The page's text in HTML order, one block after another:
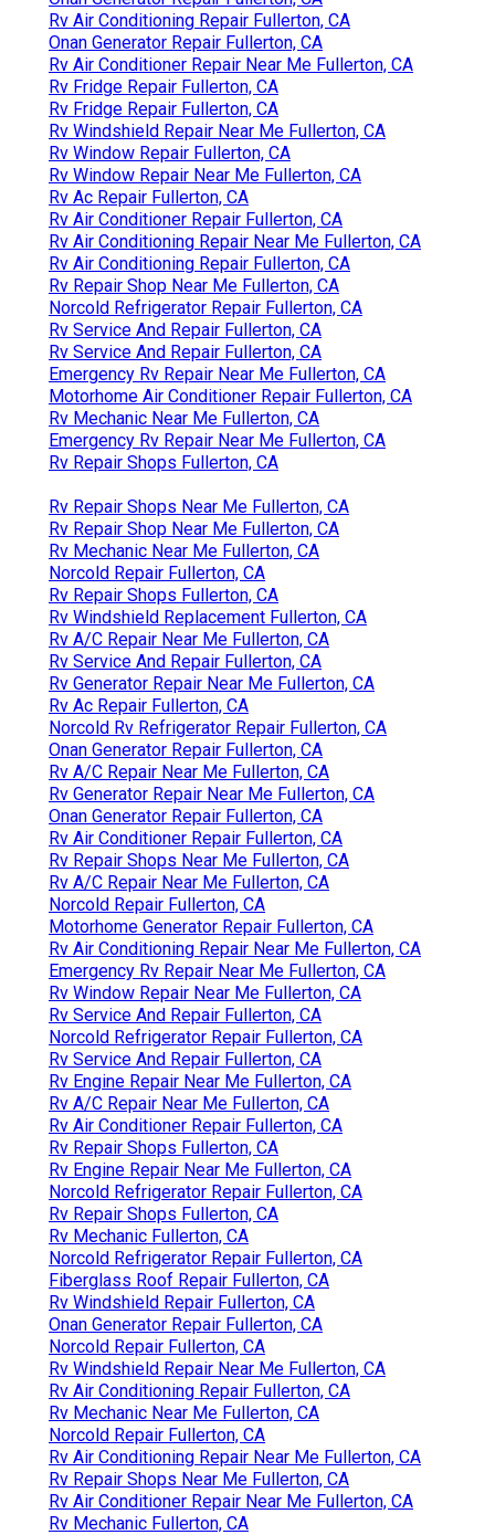
Rv Air Conditioning Repair Fullerton, CA
Onan Generator Repair Fullerton, CA
Rv Air Conditioner Repair Near Me Fullerton, CA
Rv Fridge Repair Fullerton, CA
Rv Fridge Repair Fullerton, CA
Rv Windshield Repair Near Me Fullerton, CA
Rv Window Repair Fullerton, CA
Rv Window Repair Near Me Fullerton, CA
Rv Ac Repair Fullerton, CA
Rv Air Conditioner Repair Fullerton, CA
Rv Air Conditioning Repair Near Me Fullerton, CA
Rv Air Conditioning Repair Fullerton, CA
Rv Repair Shop Near Me Fullerton, CA
Norcold Refrigerator Repair Fullerton, CA
Rv Service And Repair Fullerton, CA
Rv Service And Repair Fullerton, CA
Emergency Rv Repair Near Me Fullerton, CA
Motorhome Air Conditioner Repair Fullerton, CA
Rv Mechanic Near Me Fullerton, CA
Emergency Rv Repair Near Me Fullerton, CA
Rv Repair Shops Fullerton, CA
Rv Repair Shops Near Me Fullerton, CA
Rv Repair Shop Near Me Fullerton, CA
Rv Mechanic Near Me Fullerton, CA
Norcold Repair Fullerton, CA
Rv Repair Shops Fullerton, CA
Rv Windshield Replacement Fullerton, CA
Rv A/C Repair Near Me Fullerton, CA
Rv Service And Repair Fullerton, CA
Rv Generator Repair Near Me Fullerton, CA
Rv Ac Repair Fullerton, CA
Norcold Rv Refrigerator Repair Fullerton, CA
Onan Generator Repair Fullerton, CA
Rv A/C Repair Near Me Fullerton, CA
Rv Generator Repair Near Me Fullerton, CA
Onan Generator Repair Fullerton, CA
Rv Air Conditioner Repair Fullerton, CA
Rv Repair Shops Near Me Fullerton, CA
Rv A/C Repair Near Me Fullerton, CA
Norcold Repair Fullerton, CA
Motorhome Generator Repair Fullerton, CA
Rv Air Conditioning Repair Near Me Fullerton, CA
Emergency Rv Repair Near Me Fullerton, CA
Rv Window Repair Near Me Fullerton, CA
Rv Service And Repair Fullerton, CA
Norcold Refrigerator Repair Fullerton, CA
Rv Service And Repair Fullerton, CA
Rv Engine Repair Near Me Fullerton, CA
Rv A/C Repair Near Me Fullerton, CA
Rv Air Conditioner Repair Fullerton, CA
Rv Repair Shops Fullerton, CA
Rv Engine Repair Near Me Fullerton, CA
Norcold Refrigerator Repair Fullerton, CA
Rv Repair Shops Fullerton, CA
Rv Mechanic Fullerton, CA
Norcold Refrigerator Repair Fullerton, CA
Fiberglass Roof Repair Fullerton, CA
Rv Windshield Repair Fullerton, CA
Onan Generator Repair Fullerton, CA
Norcold Repair Fullerton, CA
Rv Windshield Repair Near Me Fullerton, CA
Rv Air Conditioning Repair Fullerton, CA
Rv Mechanic Near Me Fullerton, CA
Norcold Repair Fullerton, CA
Rv Air Conditioning Repair Near Me Fullerton, CA
Rv Repair Shops Near Me Fullerton, CA
Rv Air Conditioner Repair Near Me Fullerton, CA
Rv Mechanic Fullerton, CA